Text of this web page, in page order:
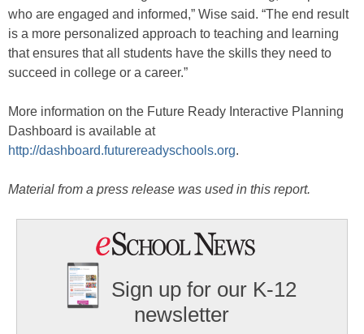
who are engaged and informed,” Wise said. “The end result
is a more personalized approach to teaching and learning
that ensures that all students have the skills they need to
succeed in college or a career.”
More information on the Future Ready Interactive Planning
Dashboard is available at
http://dashboard.futurereadyschools.org.
Material from a press release was used in this report.
Sign up for our K-12
newsletter